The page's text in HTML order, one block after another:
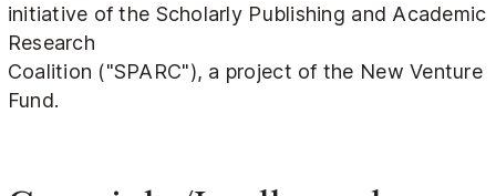
initiative of the Scholarly Publishing and Academic
Research
Coalition ("SPARC"), a project of the New Venture
Fund.